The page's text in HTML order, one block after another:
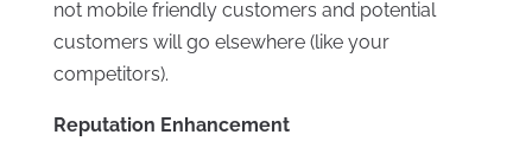
not mobile friendly customers and potential
customers will go elsewhere (like your
competitors).
Reputation Enhancement